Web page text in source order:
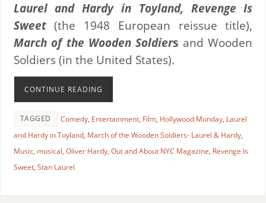
Laurel and Hardy in Toyland, Revenge Is
Sweet(the 1948 European reissue title),
March of the Wooden Soldiers and Wooden
Soldiers (in the United States).
CONTINUE READING
TAGGED Comedy, Entertainment, Film, Hollywood Monday, Laurel
and Hardy in Toyland, March of the Wooden Soldiers- Laurel & Hardy,
Music, musical, Oliver Hardy, Out and About NYC Magazine, Revenge Is
Sweet, Stan Laurel